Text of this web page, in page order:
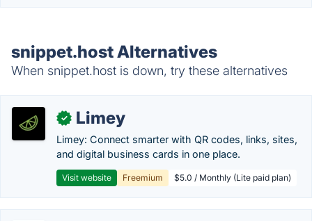
snippet.host Alternatives
When snippet.host is down, try these alternatives
✓ Limey
Limey: Connect smarter with QR codes, links, sites,
and digital business cards in one place.
Visit website Freemium $5.0 / Monthly (Lite paid plan)